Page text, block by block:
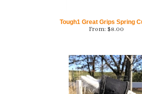
Tough1 Great Grips Spring
From: $8.00